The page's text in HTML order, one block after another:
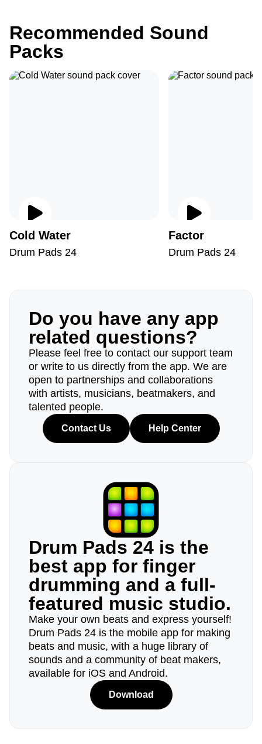
Recommended Sound
Packs
Cold Water
Drum Pads 24
Factor
Drum Pads 24
Do you have any app
related questions?
Please feel free to contact our support team
or write to us directly from the app. We are
open to partnerships and collaborations
with artists, musicians, beatmakers, and
talented people.
Contact Us Help Center
Drum Pads 24 is the
best app for finger
drumming and a full-
featured music studio.
Make your own beats and express yourself!
Drum Pads 24 is the mobile app for making
beats and music, with a huge library of
sounds and a community of beat makers,
available for iOS and Android.
Download